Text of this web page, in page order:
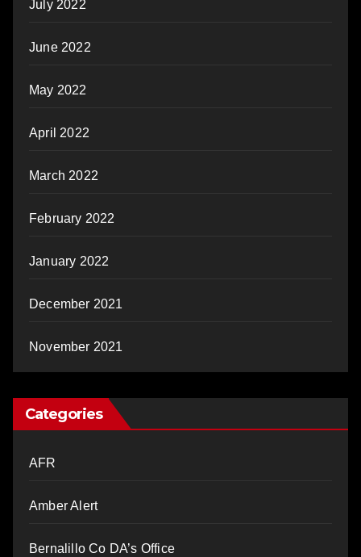
July 2022
June 2022
May 2022
April 2022
March 2022
February 2022
January 2022
December 2021
November 2021
Categories
AFR
Amber Alert
Bernalillo Co DA’s Office